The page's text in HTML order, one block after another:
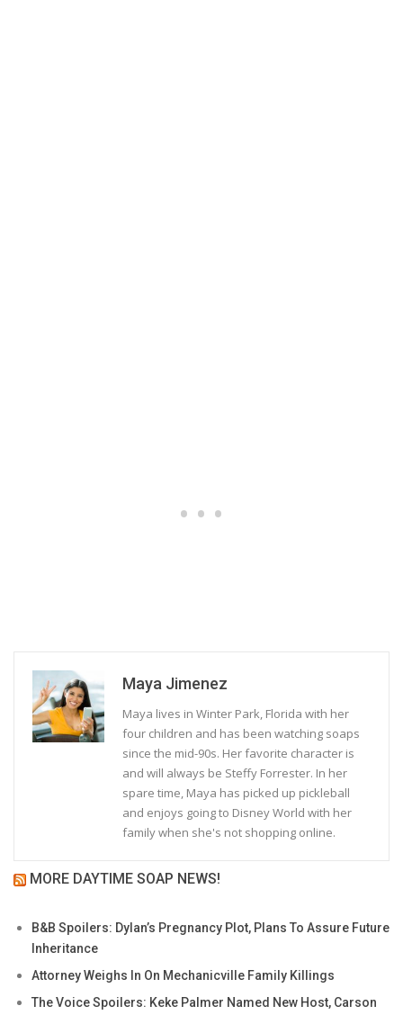
Maya Jimenez
Maya lives in Winter Park, Florida with her
four children and has been watching soaps
since the mid-90s. Her favorite character is
and will always be Steffy Forrester. In her
spare time, Maya has picked up pickleball
and enjoys going to Disney World with her
family when she's not shopping online.
MORE DAYTIME SOAP NEWS!
B&B Spoilers: Dylan’s Pregnancy Plot, Plans To Assure Future
Inheritance
Attorney Weighs In On Mechanicville Family Killings
The Voice Spoilers: Keke Palmer Named New Host, Carson